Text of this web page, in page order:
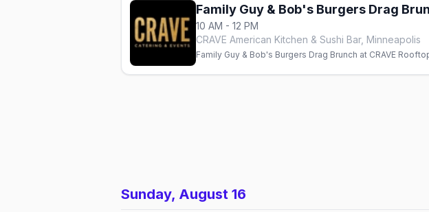
Family Guy & Bob's Burgers Drag
10 AM - 12 PM
CRAVE American Kitchen & Sushi Bar, Minneapolis
Family Guy & Bob's Burgers Drag Brunch at CRAVE
Sunday, August 16